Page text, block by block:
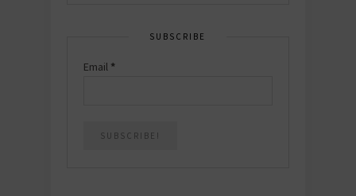
SUBSCRIBE
Email *